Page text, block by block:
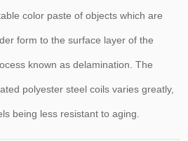
color paste of objects which are
form to the surface layer of the
known as delamination. The
polyester steel coils varies greatly,
being less resistant to aging.